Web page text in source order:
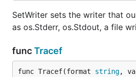
SetWriter sets the writer that
as os.Stderr, os.Stdout, a file
funcTracef
func Tracef(format string,